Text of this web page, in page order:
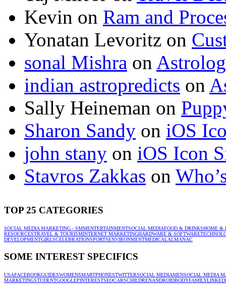
Kevin on Ram and
Yonatan Levoritz on
sonal Mishra on
indian astropredicts on
Sally Heineman on
Sharon Sandy on iOS
john stany on iOS Icon
Stavros Zakkas on
TOP 25 CATEGORIES
SOCIAL MEDIA MARKETING - SMMENTERTAINMENTSOCIAL MEDIAFOOD & DRINKSHOME &
RESOURCESTRAVEL & TOURISMINTERNET MARKETINGHARDWARE & SOFTWARE
DEVELOPMENTGIRLSCELEBRATIONSPORTSENVIRONMENTMEDICALALMANAC
SOME INTEREST SPECIFICS
USAFACEBOOKGUIDESWOMENSMARTPHONESTWITTERSOCIAL MEDIAMENSOCIAL MEDIA
MARKETINGSTUDENTGOOGLEPINTERESTSEOCARSCHILDRENANDROIDBODYFAMILY